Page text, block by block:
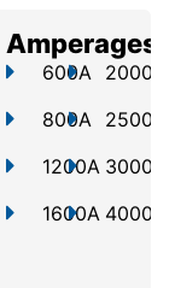
Amperages
600A
800A
1200A
1600A
2000A
2500A
3000A
4000A